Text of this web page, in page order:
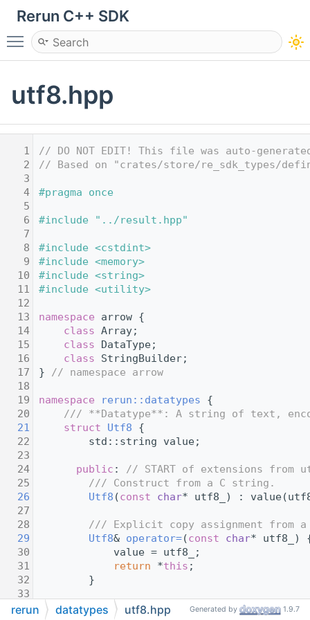
Rerun C++ SDK
Toggle main menu visibility
utf8.hpp
1
// DO NOT EDIT! This file was auto-
2
// Based on "crates/store/re_sdk_types/
3
4
#pragma once
5
6
#include "../result.hpp"
7
8
#include <cstdint>
9
#include <memory>
10
#include <string>
11
#include <utility>
12
13
namespace arrow {
14
class Array;
15
class DataType;
16
class StringBuilder;
17
} // namespace arrow
18
19
namespace rerun::datatypes {
20
/// **Datatype**: A string of text,
21
struct Utf8 {
22
        std::string value;
23
24
public : // START of extensions from
25
        /// Construct from a C string.
26
Utf8 (const char* utf8_) :
27
28
/// Explicit copy assignment from
29
Utf8& operator=(const char* utf8_)
30
            value = utf8_;
31
return *this ;
32
        }
33
34
/// Returns a pointer to the
rerun datatypes utf8.hpp Generated by 1.9.7